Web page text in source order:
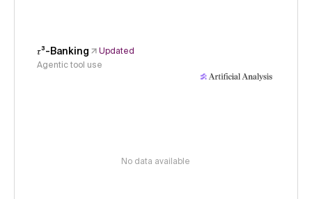
𝜏³-Banking
Updated
Agentic tool use
No data available